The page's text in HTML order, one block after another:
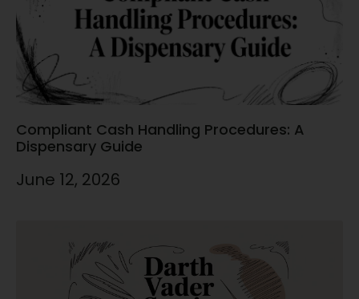
Compliant Cash Handling Procedures: A
Dispensary Guide
June 12, 2026